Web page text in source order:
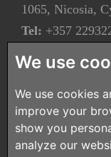
We use
We use cookies
improve your
show you
analyze our
1065, Nicosia,
Tel: +357
Fax:
+357
Email:
Our Newsletter